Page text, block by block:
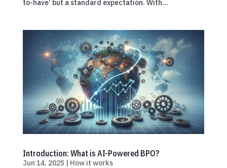
to-have’ but a standard expectation. With...
Introduction: What is AI-Powered BPO?
Jun 14, 2025 | How it works